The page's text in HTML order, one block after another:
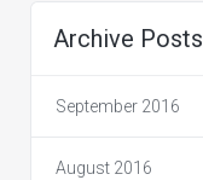
Archive Posts
September 2016
August 2016